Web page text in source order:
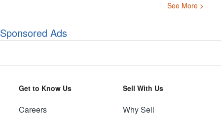
See More >
Sponsored Ads
Get to Know Us
Careers
Sell With Us
Why Sell